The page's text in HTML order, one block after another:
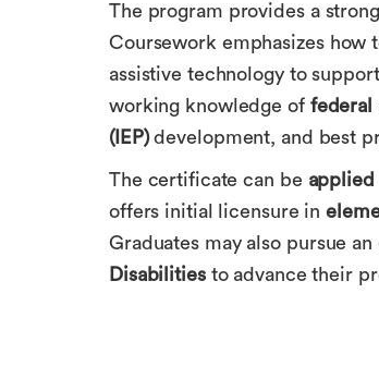
The program provides a
Coursework emphasizes how
assistive technology to
working knowledge of federal
(IEP)development, and best
The certificate can be applied
offers initial licensure in
Graduates may also pursue an
Disabilitiesto advance their